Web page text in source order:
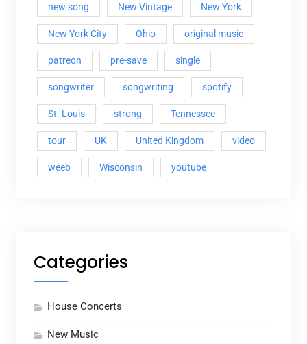
new song New Vintage New York
New York City Ohio original music
patreon pre-save single
songwriter songwriting spotify
St. Louis strong Tennessee
tour UK United Kingdom video
weeb Wisconsin youtube
Categories
House Concerts
New Music